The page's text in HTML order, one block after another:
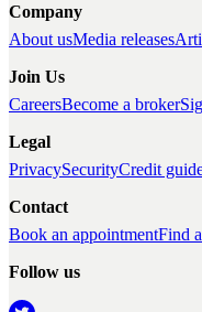
Company
About usMedia releases
Join Us
CareersBecome a broker
Legal
PrivacySecurityCredit
Contact
Book an appointmentFind
Follow us